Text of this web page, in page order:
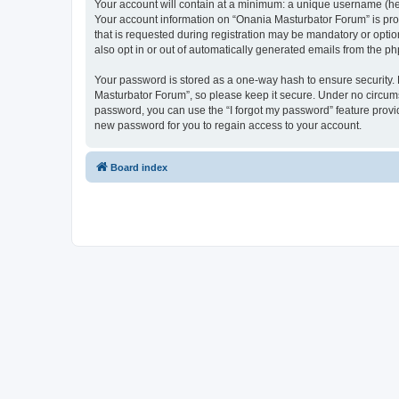
Your account will contain at a minimum: a unique username
Your account information on “Onania Masturbator Forum” is
that is requested during registration may be mandatory or
also opt in or out of automatically generated emails from the
Your password is stored as a one-way hash to ensure
Masturbator Forum”, so please keep it secure. Under no
password, you can use the “I forgot my password” feature
new password for you to regain access to your account.
Board index